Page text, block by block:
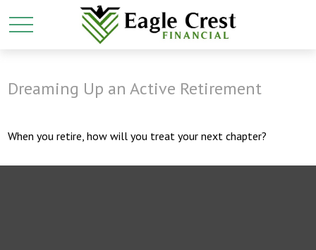
Dreaming Up an Active Retirement
When you retire, how will you treat your next chapter?